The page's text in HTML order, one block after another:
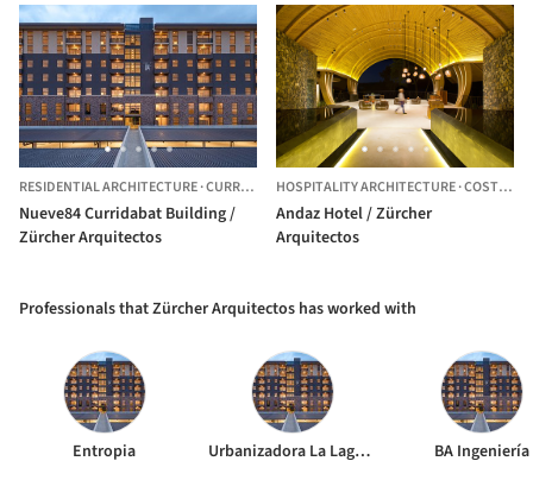
RESIDENTIAL ARCHITECTURE·CURRIDABAT, COSTA RICA
Nueve84 Curridabat Building /
Zürcher Arquitectos
HOSPITALITY ARCHITECTURE·COSTA RICA
Andaz Hotel / Zürcher
Arquitectos
Professionals that Zürcher Arquitectos has worked with
Entropia Urbanizadora La Laguna BA Ingeniería